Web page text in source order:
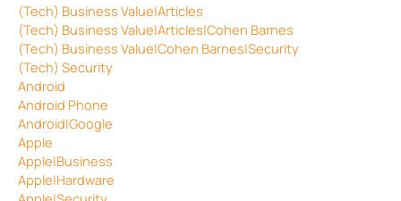
(Tech) Business Value|Articles
(Tech) Business Value|Articles|Cohen Barnes
(Tech) Business Value|Cohen Barnes|Security
(Tech) Security
Android
Android Phone
Android|Google
Apple
Apple|Business
Apple|Hardware